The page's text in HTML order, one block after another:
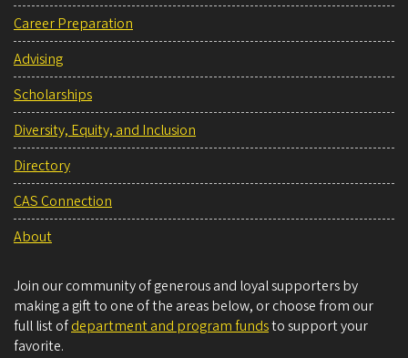
Career Preparation
Advising
Scholarships
Diversity, Equity, and Inclusion
Directory
CAS Connection
About
Join our community of generous and loyal supporters by
making a gift to one of the areas below, or choose from our
full list ofdepartment and program fundsto support your
favorite.